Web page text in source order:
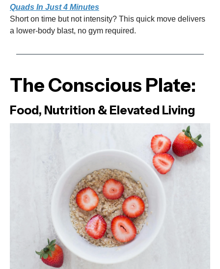
Quads In Just 4 Minutes
Short on time but not intensity? This quick move delivers
a lower-body blast, no gym required.
The Conscious Plate:
Food, Nutrition & Elevated Living